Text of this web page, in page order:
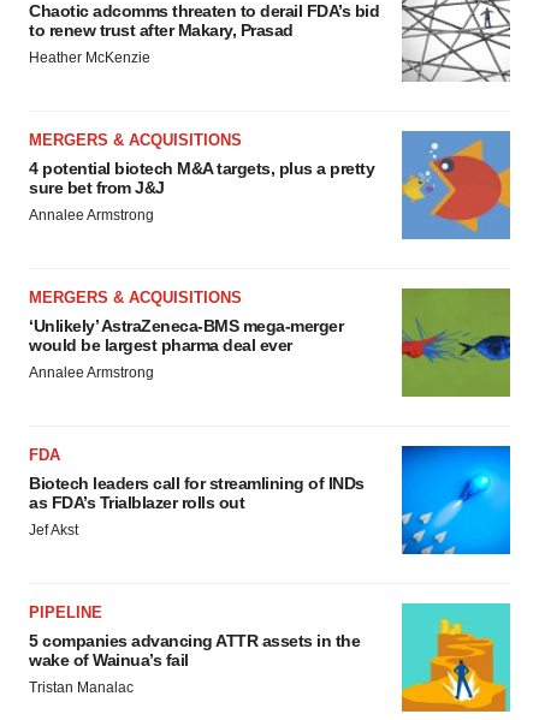
Chaotic adcomms threaten to derail FDA’s bid
to renew trust after Makary, Prasad
Heather McKenzie
MERGERS & ACQUISITIONS
4 potential biotech M&A targets, plus a pretty
sure bet from J&J
Annalee Armstrong
MERGERS & ACQUISITIONS
‘Unlikely’ AstraZeneca-BMS mega-merger
would be largest pharma deal ever
Annalee Armstrong
FDA
Biotech leaders call for streamlining of INDs
as FDA’s Trialblazer rolls out
Jef Akst
PIPELINE
5 companies advancing ATTR assets in the
wake of Wainua’s fail
Tristan Manalac